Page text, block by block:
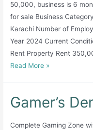
50,000, business is 6
for sale Business
Karachi Number of
Year 2024 Current
Rent Property Rent
Running
sale
Read More »
Gamer’s
Complete Gaming Zone